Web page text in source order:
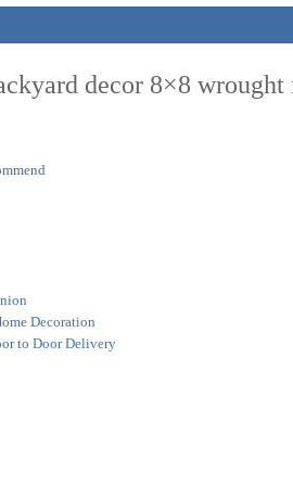
decor 8×8 wrought
Decoration
to Door Delivery